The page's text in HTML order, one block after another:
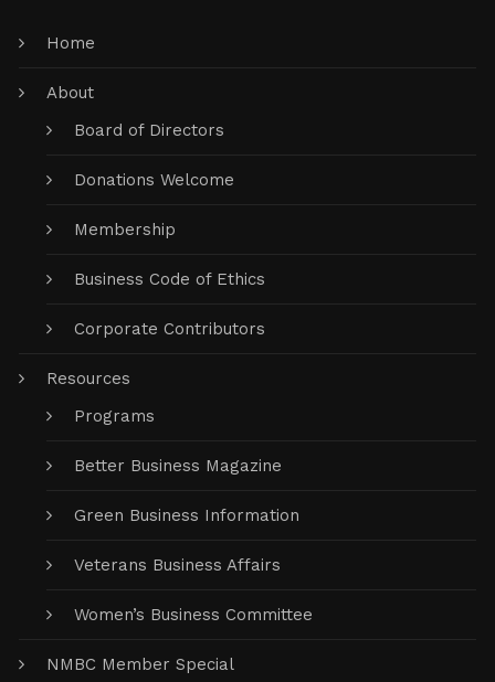
Home
About
Board of Directors
Donations Welcome
Membership
Business Code of Ethics
Corporate Contributors
Resources
Programs
Better Business Magazine
Green Business Information
Veterans Business Affairs
Women’s Business Committee
NMBC Member Special